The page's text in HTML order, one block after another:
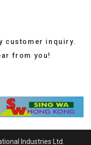
customer inquiry.
from you!
Industries Ltd.